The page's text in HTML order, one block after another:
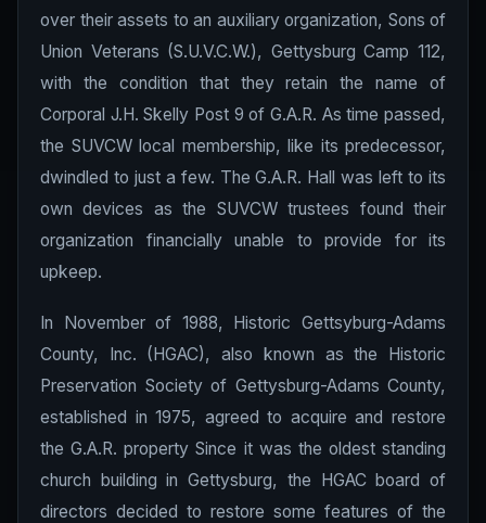
over their assets to an auxiliary organization, Sons of
Union Veterans (S.U.V.C.W.), Gettysburg Camp 112,
with the condition that they retain the name of
Corporal J.H. Skelly Post 9 of G.A.R. As time passed,
the SUVCW local membership, like its predecessor,
dwindled to just a few. The G.A.R. Hall was left to its
own devices as the SUVCW trustees found their
organization financially unable to provide for its
upkeep.
In November of 1988, Historic Gettsyburg-Adams
County, Inc. (HGAC), also known as the Historic
Preservation Society of Gettysburg-Adams County,
established in 1975, agreed to acquire and restore
the G.A.R. property Since it was the oldest standing
church building in Gettysburg, the HGAC board of
directors decided to restore some features of the